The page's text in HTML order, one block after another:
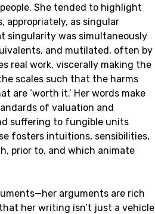
She tended to highlight
appropriately, as singular
singularity was simultaneously
and mutilated, often by
real work, viscerally making the
scales such that the harms
are ‘worth it.’ Her words make
of valuation and
suffering to fungible units
fosters intuitions, sensibilities,
prior to, and which animate
arguments are rich
her writing isn’t just a vehicle